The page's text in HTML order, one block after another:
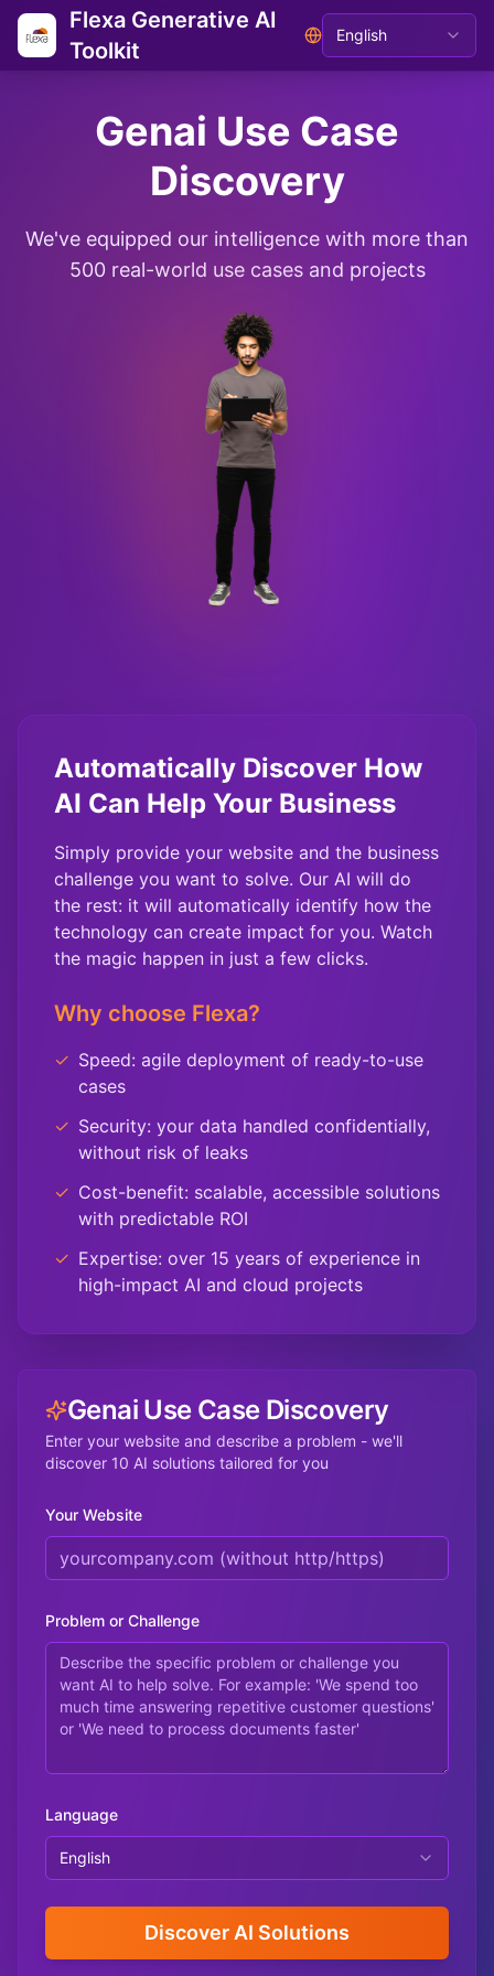
Flexa Generative AI
Toolkit
English
Genai Use Case
Discovery
We've equipped our intelligence with more than
500 real-world use cases and projects
Automatically Discover How
AI Can Help Your Business
Simply provide your website and the business
challenge you want to solve. Our AI will do
the rest: it will automatically identify how the
technology can create impact for you. Watch
the magic happen in just a few clicks.
Why choose Flexa?
✓ Speed: agile deployment of ready-to-use
cases
✓ Security: your data handled confidentially,
without risk of leaks
✓ Cost-benefit: scalable, accessible solutions
with predictable ROI
✓ Expertise: over 15 years of experience in
high-impact AI and cloud projects
Genai Use Case Discovery
Enter your website and describe a problem - we'll
discover 10 AI solutions tailored for you
Your Website
Problem or Challenge
Language
English
Discover AI Solutions